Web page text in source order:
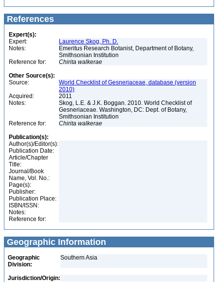
References
Expert(s):
Expert:
Laurence Skog, Ph. D.
Notes:
Emeritus Research Botanist, Department of Botany,
Smithsonian Institution
Reference for:
Chirita walkerae
Other Source(s):
Source:
World Checklist of Gesneriaceae, database (version
2010)
Acquired:
2011
Notes:
Skog, L.E. & J.K. Boggan. 2010. World Checklist of
Gesneriaceae. Washington, DC: Dept. of Botany,
Smithsonian Institution
Reference for:
Chirita walkerae
Publication(s):
Author(s)/Editor(s):
Publication Date:
Article/Chapter
Title:
Journal/Book
Name, Vol. No.:
Page(s):
Publisher:
Publication Place:
ISBN/ISSN:
Notes:
Reference for:
Geographic Information
Geographic
Division:
Southern Asia
Jurisdiction/Origin: